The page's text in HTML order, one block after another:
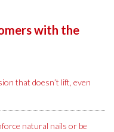
with the
that doesn’t lift, even
natural nails or be